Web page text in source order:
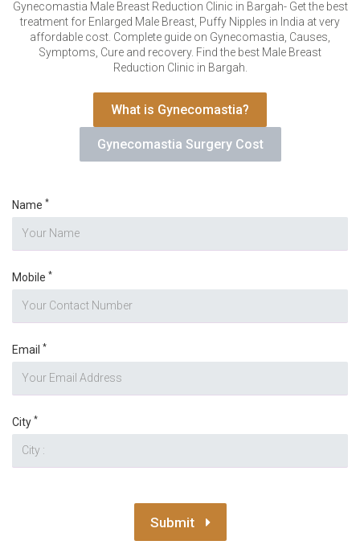
Gynecomastia Male Breast Reduction Clinic in Bargah- Get the best
treatment for Enlarged Male Breast, Puffy Nipples in India at very
affordable cost. Complete guide on Gynecomastia, Causes,
Symptoms, Cure and recovery. Find the best Male Breast
Reduction Clinic in Bargah.
What is Gynecomastia?
Gynecomastia Surgery Cost
Name *
Mobile *
Email *
City *
Submit
Please enter any two digits *